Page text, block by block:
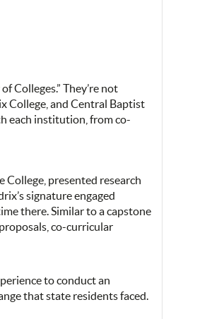
Colleges.” They’re not
College, and Central Baptist
each institution, from co-
College, presented research
signature engaged
there. Similar to a capstone
co-curricular
to conduct an
that state residents faced.